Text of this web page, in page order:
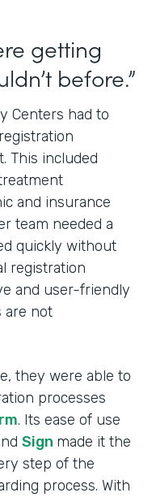
getting
before.”
Centers had to
This included
and insurance
team needed a
quickly without
registration
and user-friendly
are not
they were able to
processes
. Its ease of use
Sign made it the
step of the
process. With